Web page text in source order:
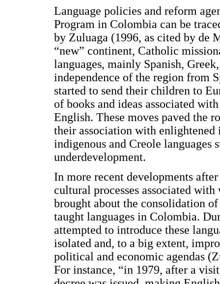
Language policies and reform
Program in Colombia can be
by Zuluaga (1996, as cited by de
“new” continent, Catholic
languages, mainly Spanish,
independence of the region from
started to send their children to
of books and ideas associated
English. These moves paved the
their association with
indigenous and Creole languages
underdevelopment.
In more recent developments
cultural processes associated
brought about the consolidation
taught languages in Colombia.
attempted to introduce these
isolated and, to a big extent,
political and economic agendas
For instance, “in 1979, after a